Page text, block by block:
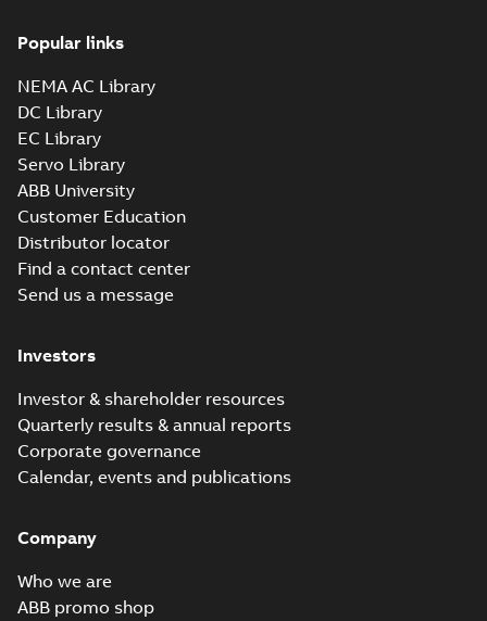
Popular links
NEMA AC Library
DC Library
EC Library
Servo Library
ABB University
Customer Education
Distributor locator
Find a contact center
Send us a message
Investors
Investor & shareholder resources
Quarterly results & annual reports
Corporate governance
Calendar, events and publications
Company
Who we are
ABB promo shop